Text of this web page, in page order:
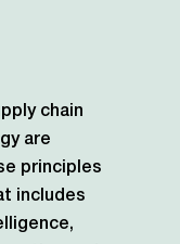
chain
are
principles
includes